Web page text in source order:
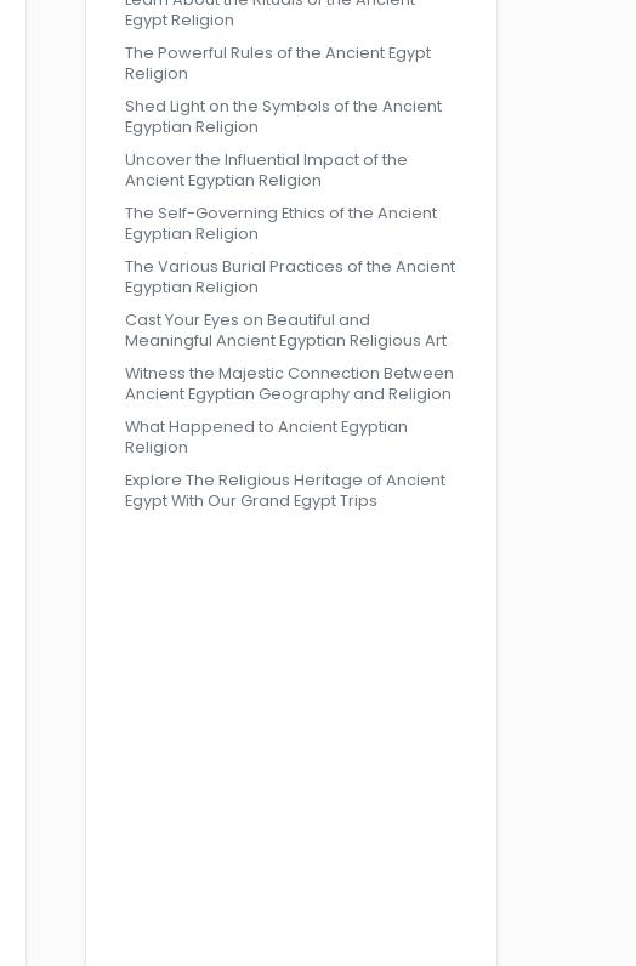
Egypt Religion
The Powerful Rules of the Ancient Egypt
Religion
Shed Light on the Symbols of the Ancient
Egyptian Religion
Uncover the Influential Impact of the
Ancient Egyptian Religion
The Self-Governing Ethics of the Ancient
Egyptian Religion
The Various Burial Practices of the Ancient
Egyptian Religion
Cast Your Eyes on Beautiful and
Meaningful Ancient Egyptian Religious Art
Witness the Majestic Connection Between
Ancient Egyptian Geography and Religion
What Happened to Ancient Egyptian
Religion
Explore The Religious Heritage of Ancient
Egypt With Our Grand Egypt Trips